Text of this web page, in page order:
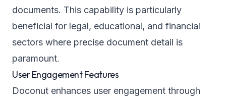
documents. This capability is particularly
beneficial for legal, educational, and financial
sectors where precise document detail is
paramount.
User Engagement Features
Doconut enhances user engagement through